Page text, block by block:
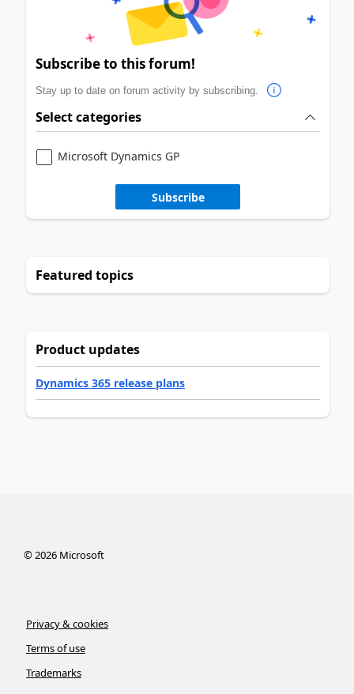
Subscribe to this forum!
Stay up to date on forum activity by subscribing.
Select categories
Microsoft Dynamics GP
Subscribe
Featured topics
Product updates
Dynamics 365 release plans
©2026Microsoft
Privacy & cookies
Terms of use
Trademarks